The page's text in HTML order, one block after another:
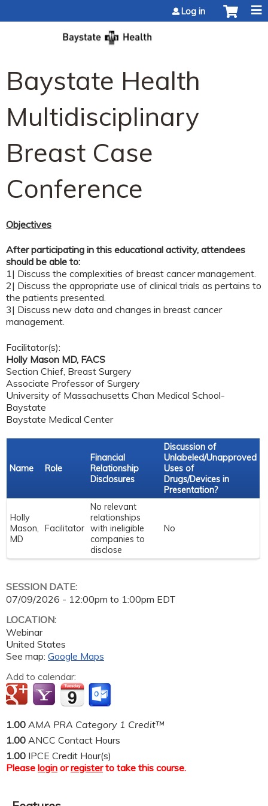
Log in
Baystate Health
Multidisciplinary
Breast Case
Conference
Objectives
After participating in this educational activity, attendees
should be able to:
1| Discuss the complexities of breast cancer management.
2| Discuss the appropriate use of clinical trials as pertains to
the patients presented.
3| Discuss new data and changes in breast cancer
management.
Facilitator(s):
Holly Mason MD, FACS
Section Chief, Breast Surgery
Associate Professor of Surgery
University of Massachusetts Chan Medical School-
Baystate
Baystate Medical Center
Name Role
Financial
Relationship
Disclosures
Discussion of
Unlabeled/Unapproved
Uses of
Drugs/Devices in
Presentation?
Holly
Mason,
MD
Facilitator
No relevant
relationships
with ineligible
companies to
disclose
No
SESSION DATE:
07/09/2026 - 12:00pm to 1:00pm EDT
LOCATION:
Webinar
United States
See map: Google Maps
Add to calendar:
1.00 AMA PRA Category 1 Credit™
1.00 ANCC Contact Hours
1.00 IPCE Credit Hour(s)
Please login orregisterto take this course.